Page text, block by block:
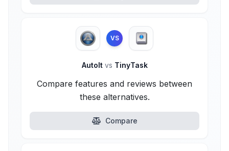
VS
AutoIt vs TinyTask
Compare features and reviews between
these alternatives.
Compare